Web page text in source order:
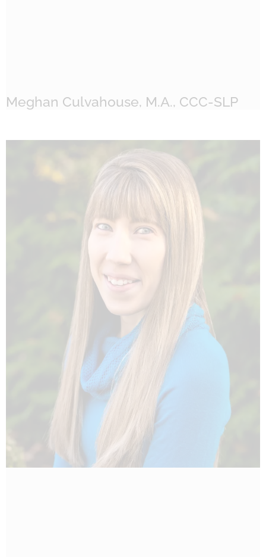
Meghan Culvahouse, M.A., CCC-SLP